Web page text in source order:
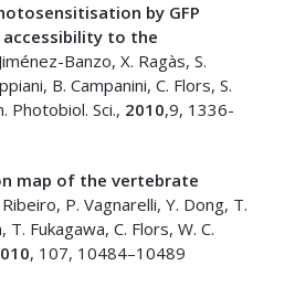
by GFP
to the
Banzo, X. Ragàs, S.
B. Campanini, C. Flors, S.
Photobiol. Sci., 2010,9, 1336-
map of the vertebrate
Ribeiro, P. Vagnarelli, Y. Dong, T.
T. Fukagawa, C. Flors, W. C.
, 107, 10484–10489